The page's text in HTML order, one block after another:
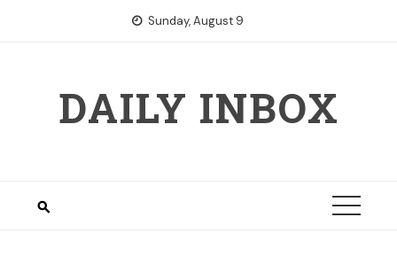
Sunday, August 9
DAILY INBOX